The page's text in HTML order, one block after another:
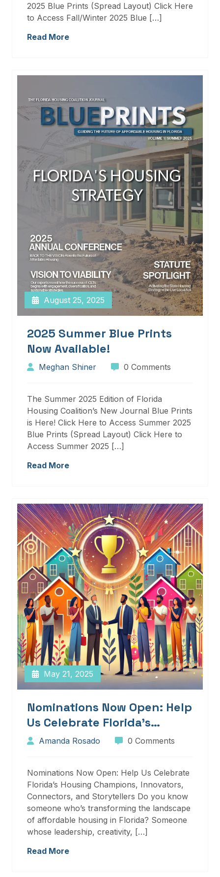
2025 Blue Prints (Spread Layout) Click Here
to Access Fall/Winter 2025 Blue […]
Read More
August 25, 2025
2025 Summer Blue Prints
Now Available!
Meghan Shiner 0 Comments
The Summer 2025 Edition of Florida
Housing Coalition’s New Journal Blue Prints
is Here! Click Here to Access Summer 2025
Blue Prints (Spread Layout) Click Here to
Access Summer 2025 […]
Read More
May 21, 2025
Nominations Now Open: Help
Us Celebrate Florida’s
Housing Champions,
Storytellers
Amanda Rosado 0 Comments
Nominations Now Open: Help Us Celebrate
Florida’s Housing Champions, Innovators,
Connectors, and Storytellers Do you know
someone who’s transforming the landscape
of affordable housing in Florida? Someone
whose leadership, creativity, […]
Read More